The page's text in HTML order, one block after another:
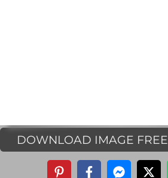
DOWNLOAD IMAGE FREE